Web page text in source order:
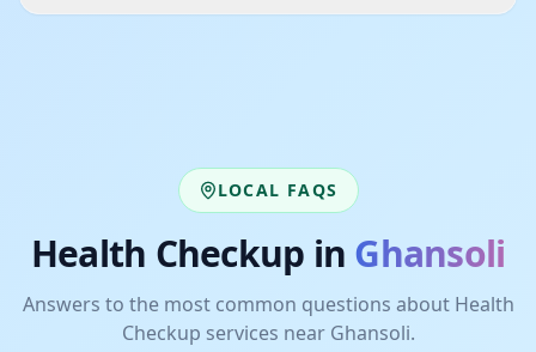
LOCAL FAQS
Health Checkup in Ghansoli
Answers to the most common questions about Health
Checkup services near Ghansoli.